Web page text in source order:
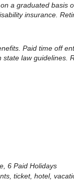
a graduated basis
insurance.
Paid time off
law guidelines.
6 Paid Holidays
ticket, hotel,